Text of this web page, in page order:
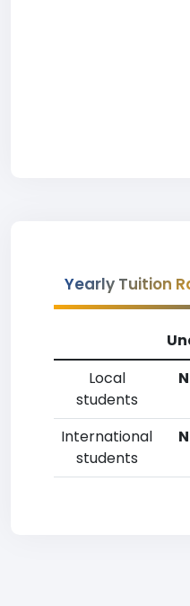
Yearly Tuition
Local
students
International
students